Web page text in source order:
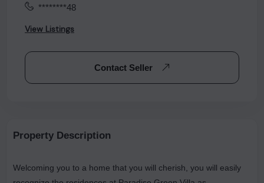
********48
View Listings
Contact Seller
Property Description
Welcoming you to a home that you will cherish, you will easily